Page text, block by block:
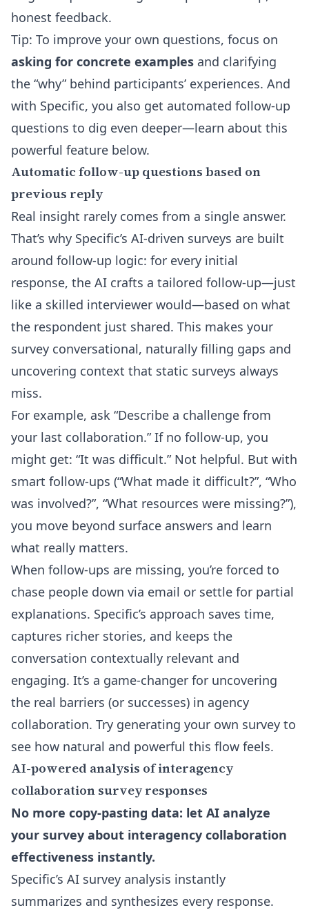
honest feedback.
Tip: To improve your own questions, focus on
asking for concrete examples and clarifying
the “why” behind participants’ experiences. And
with Specific, you also get automated follow-up
questions to dig even deeper—learn about this
powerful feature below.
Automatic follow-up questions based on
previous reply
Real insight rarely comes from a single answer.
That’s why Specific’s AI-driven surveys are built
around follow-up logic: for every initial
response, the AI crafts a tailored follow-up—just
like a skilled interviewer would—based on what
the respondent just shared. This makes your
survey conversational, naturally filling gaps and
uncovering context that static surveys always
miss.
For example, ask “Describe a challenge from
your last collaboration.” If no follow-up, you
might get: “It was difficult.” Not helpful. But with
smart follow-ups (“What made it difficult?”, “Who
was involved?”, “What resources were missing?”),
you move beyond surface answers and learn
what really matters.
When follow-ups are missing, you’re forced to
chase people down via email or settle for partial
explanations. Specific’s approach saves time,
captures richer stories, and keeps the
conversation contextually relevant and
engaging. It’s a game-changer for uncovering
the real barriers (or successes) in agency
collaboration. Try generating your own survey to
see how natural and powerful this flow feels.
AI-powered analysis of interagency
collaboration survey responses
No more copy-pasting data: let AI analyze
your survey about interagency collaboration
effectiveness instantly.
Specific’s AI survey analysis instantly
summarizes and synthesizes every response.